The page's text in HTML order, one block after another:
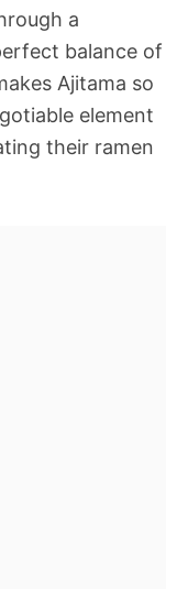
a
balance of
Ajitama so
element
their ramen